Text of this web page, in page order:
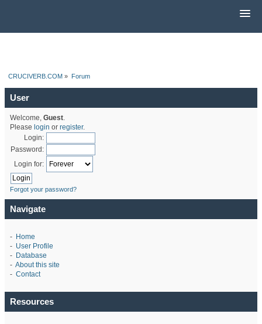
CRUCIVERB.COM » Forum
User
Welcome, Guest.
Please login or register.
Login:
Password:
Login for:
Forgot your password?
Navigate
- Home
- User Profile
- Database
- About this site
- Contact
Resources